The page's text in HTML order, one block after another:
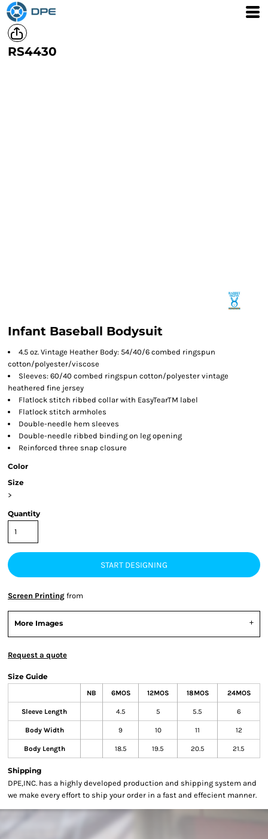
RS4430
Infant Baseball Bodysuit
4.5 oz. Vintage Heather Body: 54/40/6 combed ringspun
cotton/polyester/viscose
Sleeves: 60/40 combed ringspun cotton/polyester vintage
heathered fine jersey
Flatlock stitch ribbed collar with EasyTearTM label
Flatlock stitch armholes
Double-needle hem sleeves
Double-needle ribbed binding on leg opening
Reinforced three snap closure
Color
Size
>
Quantity
START DESIGNING
Screen Printing from
More Images
Request a quote
Size Guide
NB 6MOS 12MOS 18MOS 24MOS
Sleeve Length 4.5 5 5.5 6
Body Width 9 10 11 12
Body Length 18.5 19.5 20.5 21.5
Shipping
DPE,INC. has a highly developed production and shipping system and
we make every effort to ship your order in a fast and effecient manner.